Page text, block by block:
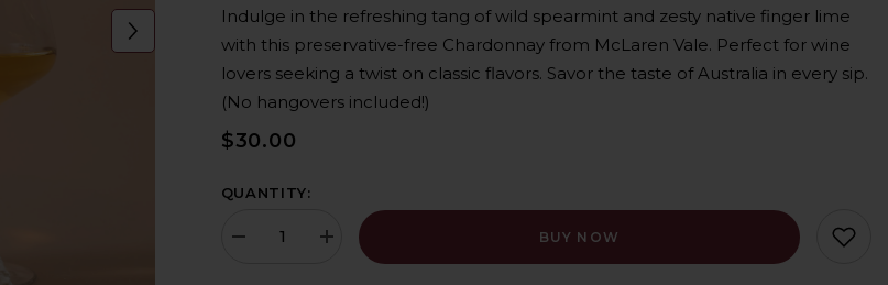
Indulge in the refreshing tang of wild spearmint and zesty native finger lime
with this preservative-free Chardonnay from McLaren Vale. Perfect for wine
lovers seeking a twist on classic flavors. Savor the taste of Australia in every sip.
(No hangovers included!)
$30.00
QUANTITY:
Decrease
Increase
quantity
BUY NOW